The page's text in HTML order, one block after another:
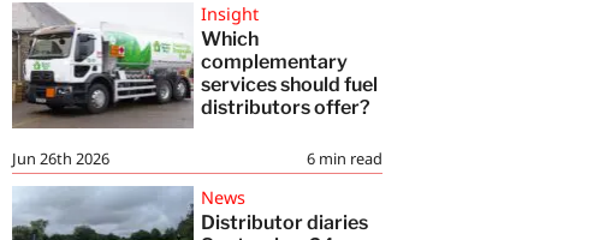
Insight
Which
complementary
services should fuel
distributors offer?
6 min read
Jun 26th 2026
News
Distributor diaries